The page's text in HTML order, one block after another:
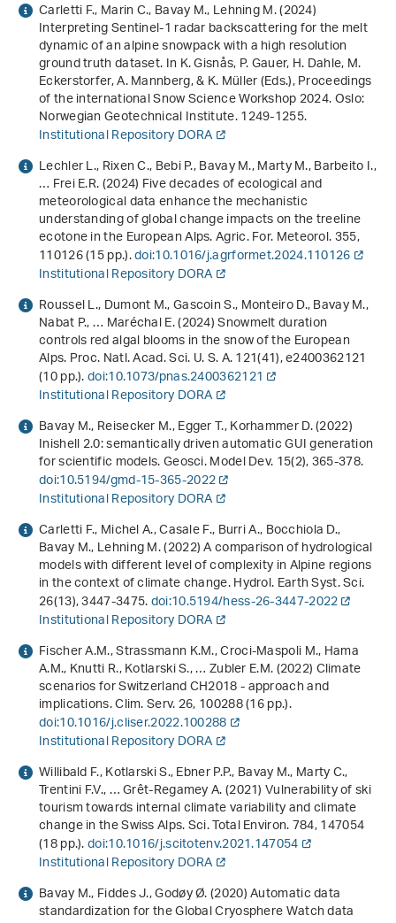
Carletti F., Marin C., Bavay M., Lehning M. (2024)
Interpreting Sentinel-1 radar backscattering for the melt
dynamic of an alpine snowpack with a high resolution
ground truth dataset. In K. Gisnås, P. Gauer, H. Dahle, M.
Eckerstorfer, A. Mannberg, & K. Müller (Eds.),Proceedings
of the international Snow Science Workshop 2024. Oslo:
Norwegian Geotechnical Institute. 1249-1255.
Institutional Repository DORA
Lechler L., Rixen C., Bebi P., Bavay M., Marty M., Barbeito I.,
… Frei E.R. (2024) Five decades of ecological and
meteorological data enhance the mechanistic
understanding of global change impacts on the treeline
ecotone in the European Alps. Agric. For. Meteorol.355,
110126 (15 pp.).doi:10.1016/j.agrformet.2024.110126
Institutional Repository DORA
Roussel L., Dumont M., Gascoin S., Monteiro D., Bavay M.,
Nabat P., … Maréchal E. (2024) Snowmelt duration
controls red algal blooms in the snow of the European
Alps. Proc. Natl. Acad. Sci. U. S. A.121(41), e2400362121
(10 pp.).doi:10.1073/pnas.2400362121
Institutional Repository DORA
Bavay M., Reisecker M., Egger T., Korhammer D. (2022)
Inishell 2.0: semantically driven automatic GUI generation
for scientific models. Geosci. Model Dev.15(2), 365-378.
doi:10.5194/gmd-15-365-2022
Institutional Repository DORA
Carletti F., Michel A., Casale F., Burri A., Bocchiola D.,
Bavay M., Lehning M. (2022) A comparison of hydrological
models with different level of complexity in Alpine regions
in the context of climate change. Hydrol. Earth Syst. Sci.
26(13), 3447-3475.doi:10.5194/hess-26-3447-2022
Institutional Repository DORA
Fischer A.M., Strassmann K.M., Croci-Maspoli M., Hama
A.M., Knutti R., Kotlarski S., … Zubler E.M. (2022) Climate
scenarios for Switzerland CH2018 - approach and
implications. Clim. Serv.26, 100288 (16 pp.).
doi:10.1016/j.cliser.2022.100288
Institutional Repository DORA
Willibald F., Kotlarski S., Ebner P.P., Bavay M., Marty C.,
Trentini F.V., … Grêt-Regamey A. (2021) Vulnerability of ski
tourism towards internal climate variability and climate
change in the Swiss Alps. Sci. Total Environ.784, 147054
(18 pp.).doi:10.1016/j.scitotenv.2021.147054
Institutional Repository DORA
Bavay M., Fiddes J., Godøy Ø. (2020) Automatic data
standardization for the Global Cryosphere Watch data